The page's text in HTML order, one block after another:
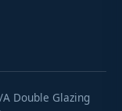
Double Glazing